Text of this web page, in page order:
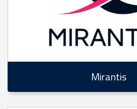
Mirantis